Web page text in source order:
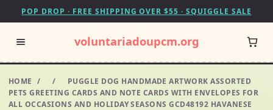
POP DROP · FREE SHIPPING OVER $55 · SQUIGGLE SALE
voluntariadoupcm.org
HOME / /
PUGGLE DOG HANDMADE ARTWORK ASSORTED
PETS GREETING CARDS AND NOTE CARDS WITH ENVELOPES FOR
ALL OCCASIONS AND HOLIDAY SEASONS GCD48192 HAVANESE